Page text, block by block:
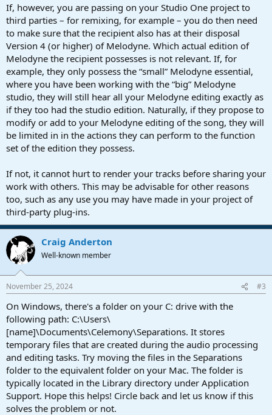
If, however, you are passing on your Studio One project to
third parties – for remixing, for example – you do then need
to make sure that the recipient also has at their disposal
Version 4 (or higher) of Melodyne. Which actual edition of
Melodyne the recipient possesses is not relevant. If, for
example, they only possess the “small” Melodyne essential,
where you have been working with the “big” Melodyne
studio, they will still hear all your Melodyne editing exactly as
if they too had the studio edition. Naturally, if they propose to
modify or add to your Melodyne editing of the song, they will
be limited in in the actions they can perform to the function
set of the edition they possess.
If not, it cannot hurt to render your tracks before sharing your
work with others. This may be advisable for other reasons
too, such as any use you may have made in your project of
third-party plug-ins.
Craig Anderton
Well-known member
November 25, 2024 #3
On Windows, there's a folder on your C: drive with the
following path: C:\Users\
[name]\Documents\Celemony\Separations. It stores
temporary files that are created during the audio processing
and editing tasks. Try moving the files in the Separations
folder to the equivalent folder on your Mac. The folder is
typically located in the Library directory under Application
Support. Hope this helps! Circle back and let us know if this
solves the problem or not.